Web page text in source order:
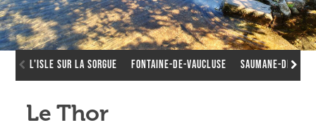
L'Isle sur la Sorgue Fontaine-de-Vaucluse Saumane-de-
Le Thor